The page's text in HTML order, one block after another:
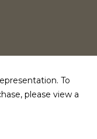
To
please view a